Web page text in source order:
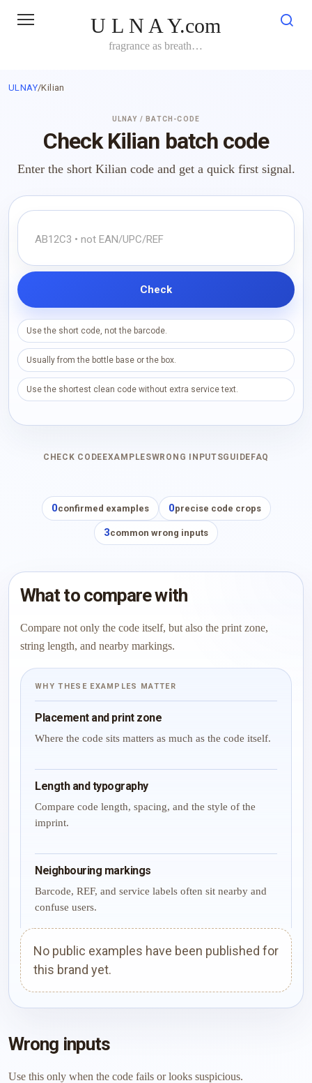
U L N A Y.com
fragrance as breath…
ULNAY/Kilian
ULNAY / BATCH-CODE
Check Kilian batch code
Enter the short Kilian code and get a quick first signal.
Check
Use the short code, not the barcode.
Usually from the bottle base or the box.
Use the shortest clean code without extra service text.
CHECK CODE EXAMPLESWRONG INPUTSGUIDE FAQ
0confirmed examples 0precise code crops
3common wrong inputs
What to compare with
Compare not only the code itself, but also the print zone,
string length, and nearby markings.
WHY THESE EXAMPLES MATTER
Placement and print zone
Where the code sits matters as much as the code itself.
Length and typography
Compare code length, spacing, and the style of the
imprint.
Neighbouring markings
Barcode, REF, and service labels often sit nearby and
confuse users.
No public examples have been published for
this brand yet.
Wrong inputs
Use this only when the code fails or looks suspicious.